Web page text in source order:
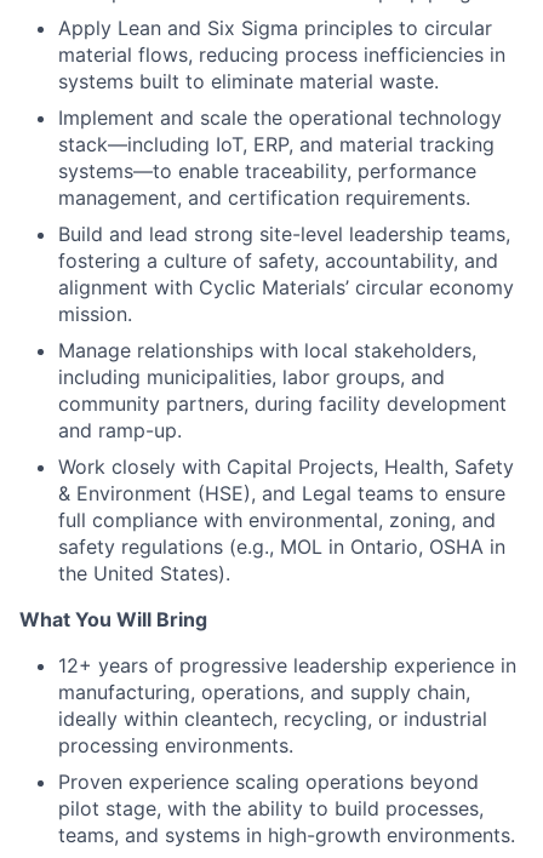
Apply Lean and Six Sigma principles to circular
material flows, reducing process inefficiencies in
systems built to eliminate material waste.
Implement and scale the operational technology
stack—including IoT, ERP, and material tracking
systems—to enable traceability, performance
management, and certification requirements.
Build and lead strong site-level leadership teams,
fostering a culture of safety, accountability, and
alignment with Cyclic Materials’ circular economy
mission.
Manage relationships with local stakeholders,
including municipalities, labor groups, and
community partners, during facility development
and ramp-up.
Work closely with Capital Projects, Health, Safety
& Environment (HSE), and Legal teams to ensure
full compliance with environmental, zoning, and
safety regulations (e.g., MOL in Ontario, OSHA in
the United States).
What You Will Bring
12+ years of progressive leadership experience in
manufacturing, operations, and supply chain,
ideally within cleantech, recycling, or industrial
processing environments.
Proven experience scaling operations beyond
pilot stage, with the ability to build processes,
teams, and systems in high-growth environments.